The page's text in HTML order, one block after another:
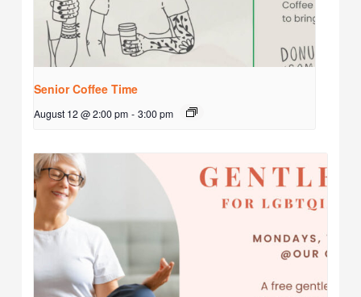
Senior Coffee Time
August 12 @ 2:00 pm - 3:00 pm